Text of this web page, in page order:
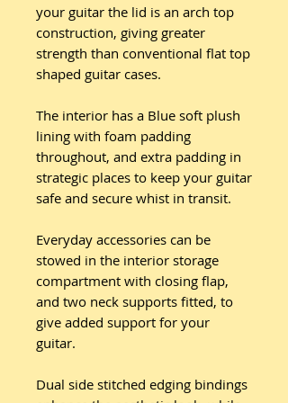
your guitar the lid is an arch top
construction, giving greater
strength than conventional flat top
shaped guitar cases.
The interior has a Blue soft plush
lining with foam padding
throughout, and extra padding in
strategic places to keep your guitar
safe and secure whist in transit.
Everyday accessories can be
stowed in the interior storage
compartment with closing flap,
and two neck supports fitted, to
give added support for your
guitar.
Dual side stitched edging bindings